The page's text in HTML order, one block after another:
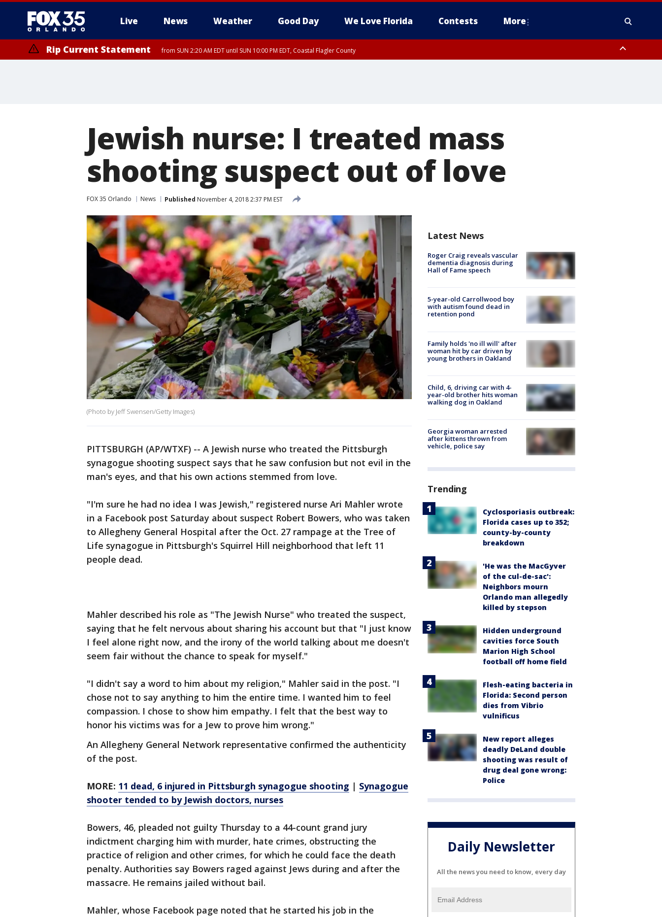
Live News Weather Good Day We Love Florida Contests More
Rip Current Statement from SUN 2:20 AM EDT until SUN 10:00 PM EDT, Coastal Flagler County
Jewish nurse: I treated mass
shooting suspect out of love
FOX 35 Orlando News Published November 4, 2018 2:37 PM EST
(Photo by Jeff Swensen/Getty Images)
PITTSBURGH (AP/WTXF) -- A Jewish nurse who treated the Pittsburgh
synagogue shooting suspect says that he saw confusion but not evil in the
man's eyes, and that his own actions stemmed from love.
"I'm sure he had no idea I was Jewish," registered nurse Ari Mahler wrote
in a Facebook post Saturday about suspect Robert Bowers, who was taken
to Allegheny General Hospital after the Oct. 27 rampage at the Tree of
Life synagogue in Pittsburgh's Squirrel Hill neighborhood that left 11
people dead.
Mahler described his role as "The Jewish Nurse" who treated the suspect,
saying that he felt nervous about sharing his account but that "I just know
I feel alone right now, and the irony of the world talking about me doesn't
seem fair without the chance to speak for myself."
"I didn't say a word to him about my religion," Mahler said in the post. "I
chose not to say anything to him the entire time. I wanted him to feel
compassion. I chose to show him empathy. I felt that the best way to
honor his victims was for a Jew to prove him wrong."
An Allegheny General Network representative confirmed the authenticity
of the post.
MORE: 11 dead, 6 injured in Pittsburgh synagogue shooting | Synagogue
shooter tended to by Jewish doctors, nurses
Bowers, 46, pleaded not guilty Thursday to a 44-count grand jury
indictment charging him with murder, hate crimes, obstructing the
practice of religion and other crimes, for which he could face the death
penalty. Authorities say Bowers raged against Jews during and after the
massacre. He remains jailed without bail.
Mahler, whose Facebook page noted that he started his job in the
Latest News
Roger Craig reveals vascular
dementia diagnosis during
Hall of Fame speech
5-year-old Carrollwood boy
with autism found dead in
retention pond
Family holds 'no ill will' after
woman hit by car driven by
young brothers in Oakland
Child, 6, driving car with 4-
year-old brother hits woman
walking dog in Oakland
Georgia woman arrested
after kittens thrown from
vehicle, police say
Trending
Cyclosporiasis outbreak:
Florida cases up to 352;
county-by-county
breakdown
'He was the MacGyver
of the cul-de-sac':
Neighbors mourn
Orlando man allegedly
killed by stepson
Hidden underground
cavities force South
Marion High School
football off home field
Flesh-eating bacteria in
Florida: Second person
dies from Vibrio
vulnificus
New report alleges
deadly DeLand double
shooting was result of
drug deal gone wrong:
Police
Daily Newsletter
All the news you need to know, every day